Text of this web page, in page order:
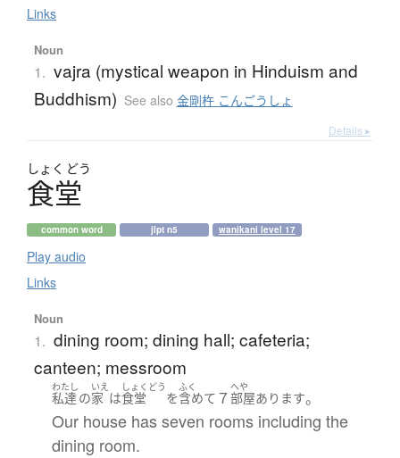
Links
Noun
1. vajra (mystical weapon in Hinduism and
Buddhism) See also 金剛杵 こんごうしょ
Details ▸
しょく どう
食堂
common word jlpt n5 wanikani level 17
Play audio
Links
Noun
1. dining room; dining hall; cafeteria;
canteen; messroom
わたし
私達の
いえ
家 は
しょくどう
食堂 を
ふく
含めて ７
へや
部屋あります。
Our house has seven rooms including the
dining room.